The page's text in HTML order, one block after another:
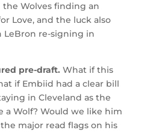
Wolves finding an
Love, and the luck also
LeBron re-signing in
pre-draft. What if this
if Embiid had a clear bill
in Cleveland as the
a Wolf? Would we like him
major read flags on his